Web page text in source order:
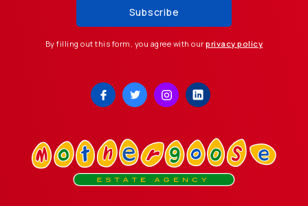
By filling out this form, you agree with ourprivacy policy